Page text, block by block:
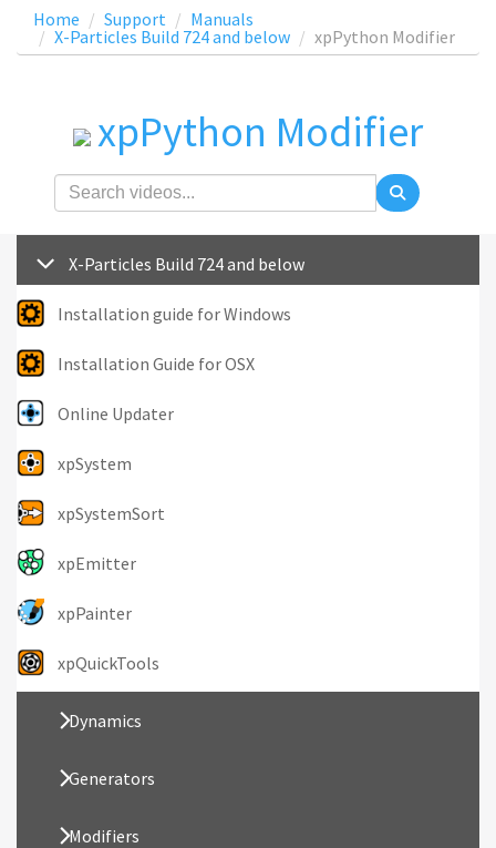
Home Support
Manuals
X-Particles Build 724 and below
xpPython Modifier
xpPython Modifier
X-Particles Build 724 and below
Installation guide for Windows
Installation Guide for OSX
Online Updater
xpSystem
xpSystemSort
xpEmitter
xpPainter
xpQuickTools
Dynamics
Generators
Modifiers